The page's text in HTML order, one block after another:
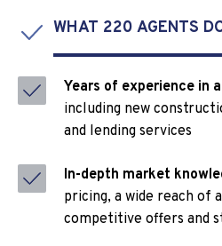
WHAT 220 AGENTS
Years of experience in
including new
and lending services
In-depth market
pricing, a wide reach of
competitive offers and